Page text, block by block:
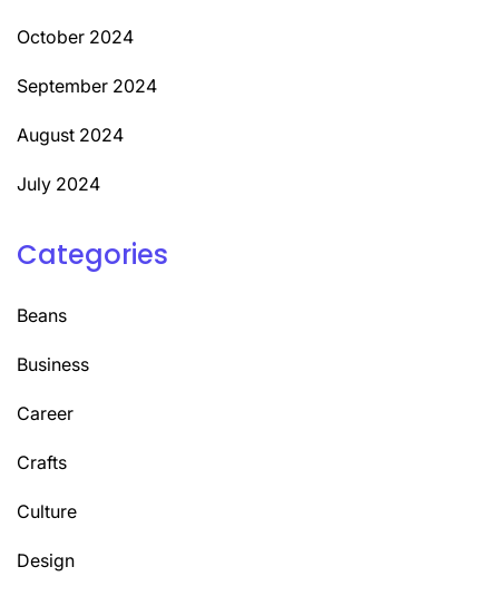
October 2024
September 2024
August 2024
July 2024
Categories
Beans
Business
Career
Crafts
Culture
Design